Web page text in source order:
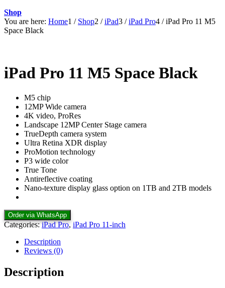
Shop
You are here: Home1 / Shop2 / iPad3 / iPad Pro4 / iPad Pro 11 M5
Space Black
iPad Pro 11 M5 Space Black
M5 chip
12MP Wide camera
4K video, ProRes
Landscape 12MP Center Stage camera
TrueDepth camera system
Ultra Retina XDR display
ProMotion technology
P3 wide color
True Tone
Antireflective coating
Nano-texture display glass option on 1TB and 2TB models
Order via WhatsApp
Categories:iPad Pro, iPad Pro 11-inch
Description
Reviews (0)
Description